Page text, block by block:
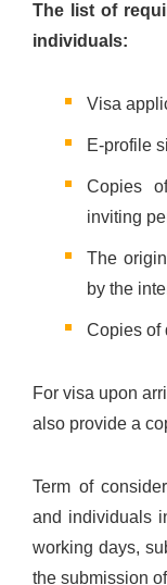
The list of
individuals:
Visa
E-profile
Copies
inviting
The
by the
Copies of
For visa upon
also provide a
Term of
and individuals
working days,
the submission